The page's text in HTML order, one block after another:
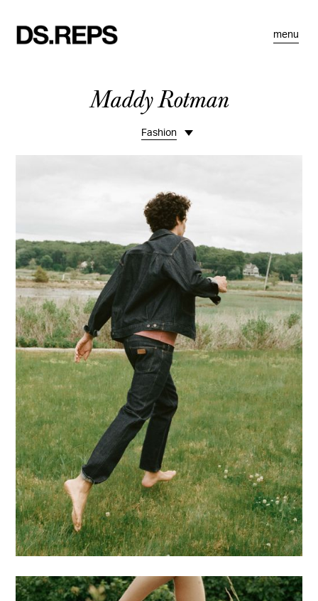
menu
Maddy Rotman
Fashion
Portraits
Commissions
Editorial
Motion
Bio